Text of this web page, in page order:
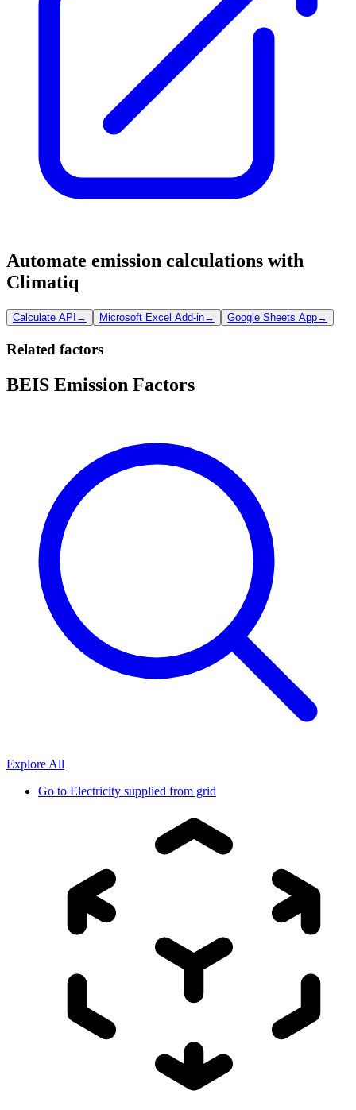
Automate emission calculations with
Climatiq
Calculate API → Microsoft Excel Add-in→ Google Sheets App→
Related factors
BEIS Emission Factors
Explore All
Go to Electricity supplied from grid